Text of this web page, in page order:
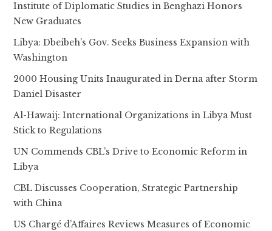
Institute of Diplomatic Studies in Benghazi Honors
New Graduates
Libya: Dbeibeh’s Gov. Seeks Business Expansion with
Washington
2000 Housing Units Inaugurated in Derna after Storm
Daniel Disaster
Al-Hawaij: International Organizations in Libya Must
Stick to Regulations
UN Commends CBL’s Drive to Economic Reform in
Libya
CBL Discusses Cooperation, Strategic Partnership
with China
US Chargé d’Affaires Reviews Measures of Economic